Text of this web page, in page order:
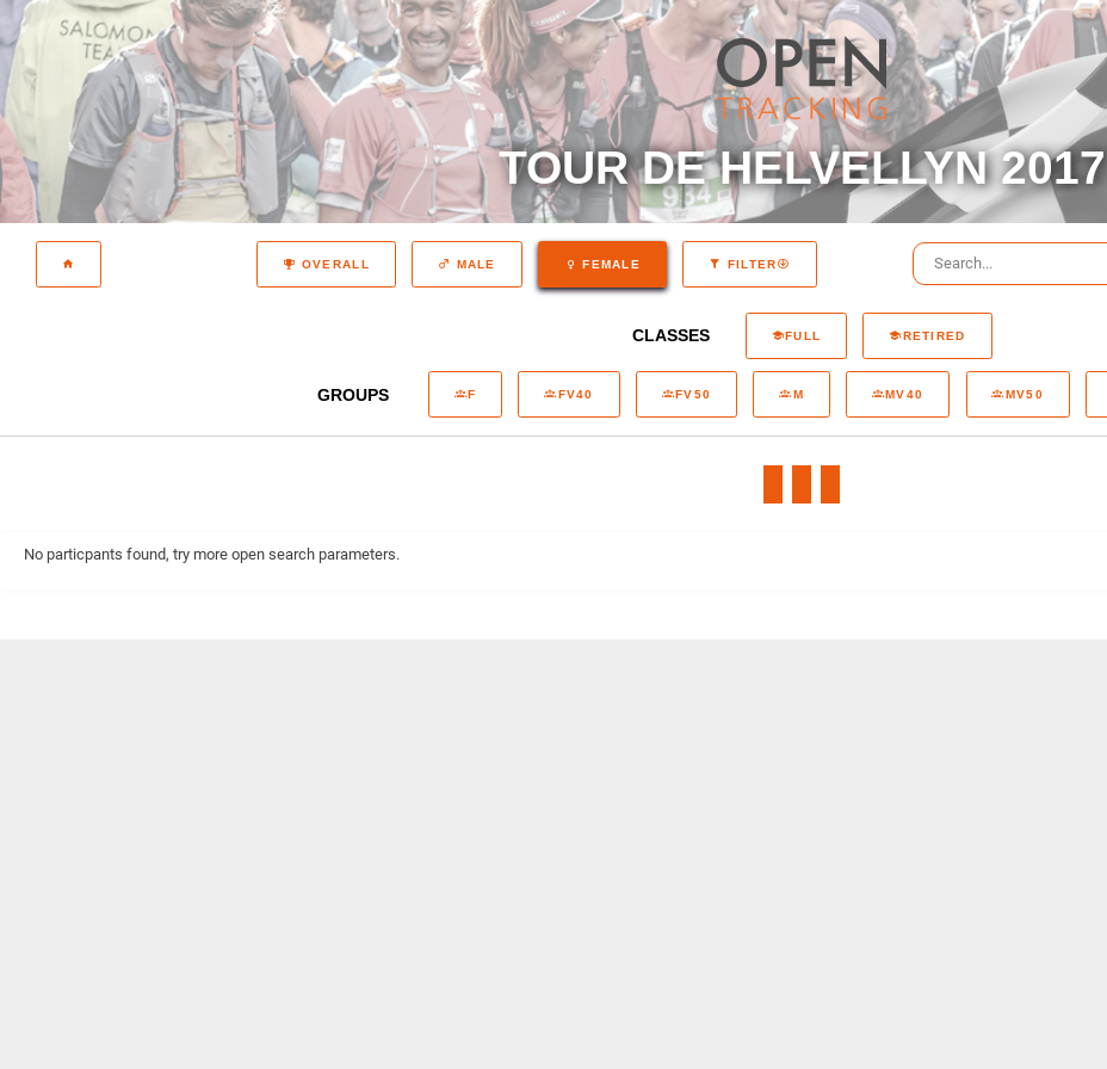
TOUR DE HELVELLYN 2017
OVERALL MALE FEMALE FILTER
CLASSES FULL RETIRED
GROUPS F FV40 FV50 M MV40 MV50
No particpants found, try more open search parameters.